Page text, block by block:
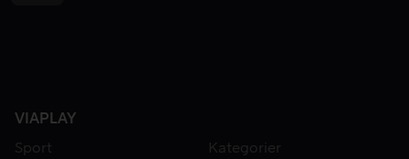
VIAPLAY
Sport
Kategorier